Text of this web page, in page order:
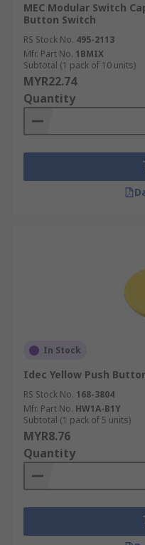
MEC Modular Switch
Button Switch
RS Stock No. 495-2113
Mfr. Part No. 1BMIX
Subtotal (1 pack of 10 units)
MYR22.74
Quantity
In Stock
Idec Yellow Push
RS Stock No. 168-3804
Mfr. Part No. HW1A-B1Y
Subtotal (1 pack of 5 units)
MYR8.76
Quantity